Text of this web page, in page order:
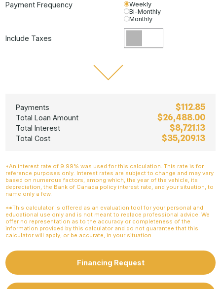
Payment Frequency
Weekly
Bi-Monthly
Monthly
Include Taxes
Payments $112.85
Total Loan Amount $26,488.00
Total Interest $8,721.13
Total Cost $35,209.13
*An interest rate of 9.99% was used for this calculation. This rate is for
reference purposes only. Interest rates are subject to change and may vary
based on numerous factors, among which, the year of the vehicle, its
depreciation, the Bank of Canada policy interest rate, and your situation, to
name only a few.
**This calculator is offered as an evaluation tool for your personal and
educational use only and is not meant to replace professional advice. We
offer no representation as to the accuracy or completeness of the
information provided by this calculator and do not guarantee that this
calculator will apply, or be accurate, in your situation.
Financing Request